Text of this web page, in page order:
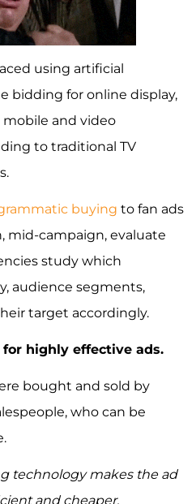
using artificial
bidding for online display,
mobile and video
to traditional TV
buying to fan ads
mid-campaign, evaluate
study which
audience segments,
target accordingly.
highly effective ads.
bought and sold by
who can be
technology makes the ad
and cheaper.